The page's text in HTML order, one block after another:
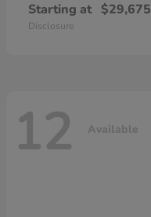
Starting at $29,675
Disclosure
12 Available